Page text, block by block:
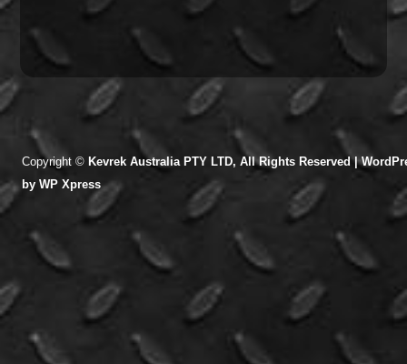
Copyright © Kevrek Australia PTY LTD, All Rights Reserved |
byWP Xpress